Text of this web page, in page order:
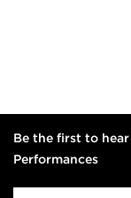
Be the first to
Performances